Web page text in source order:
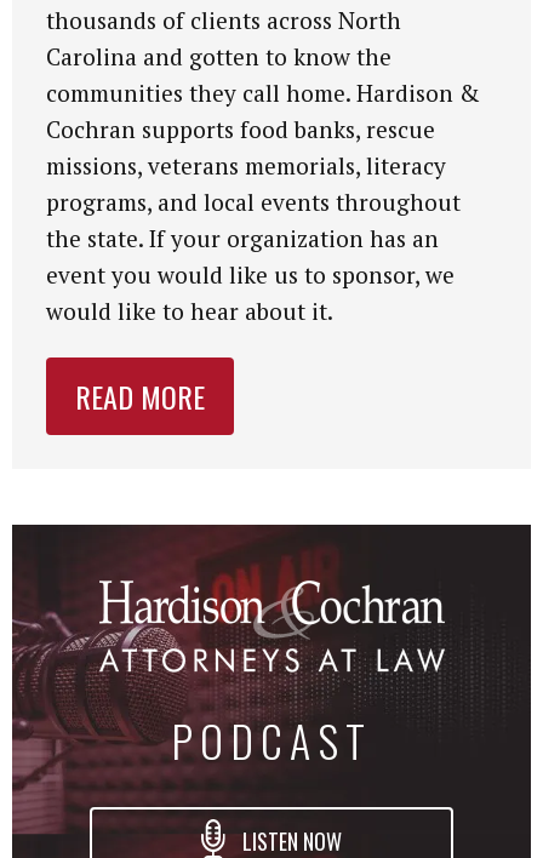
thousands of clients across North
Carolina and gotten to know the
communities they call home. Hardison &
Cochran supports food banks, rescue
missions, veterans memorials, literacy
programs, and local events throughout
the state. If your organization has an
event you would like us to sponsor, we
would like to hear about it.
READ MORE
PODCAST
LISTEN NOW